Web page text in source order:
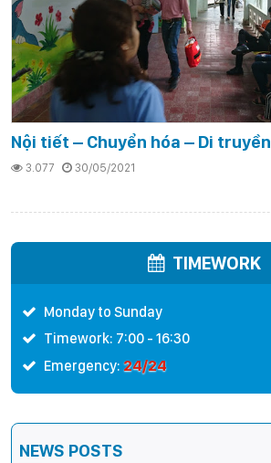
Nội tiết – Chuyển hóa – Di truyền
3.077 30/05/2021
TIMEWORK
Monday to Sunday
Timework: 7:00 - 16:30
Emergency: 24/24
NEWS POSTS